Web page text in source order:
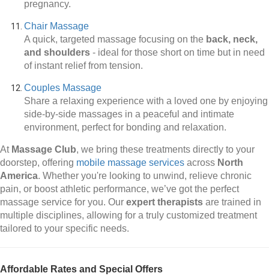
pregnancy.
Chair Massage
A quick, targeted massage focusing on the back, neck,
and shoulders - ideal for those short on time but in need
of instant relief from tension.
Couples Massage
Share a relaxing experience with a loved one by enjoying
side-by-side massages in a peaceful and intimate
environment, perfect for bonding and relaxation.
At Massage Club, we bring these treatments directly to your
doorstep, offering mobile massage services across North
America. Whether you're looking to unwind, relieve chronic
pain, or boost athletic performance, we’ve got the perfect
massage service for you. Our expert therapists are trained in
multiple disciplines, allowing for a truly customized treatment
tailored to your specific needs.
Affordable Rates and Special Offers